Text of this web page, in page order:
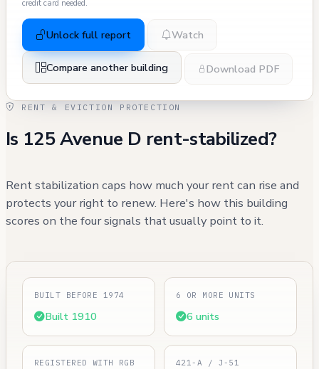
credit card needed.
Unlock full report Watch
Compare another building Download PDF
RENT & EVICTION PROTECTION
Is 125 Avenue D rent-stabilized?
Rent stabilization caps how much your rent can rise and
protects your right to renew. Here's how this building
scores on the four signals that usually point to it.
BUILT BEFORE 1974
Built 1910
6 OR MORE UNITS
6 units
REGISTERED WITH RGB
421-A / J-51